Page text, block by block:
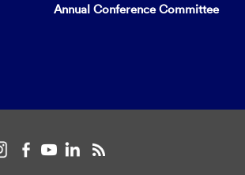
Annual Conference Committee